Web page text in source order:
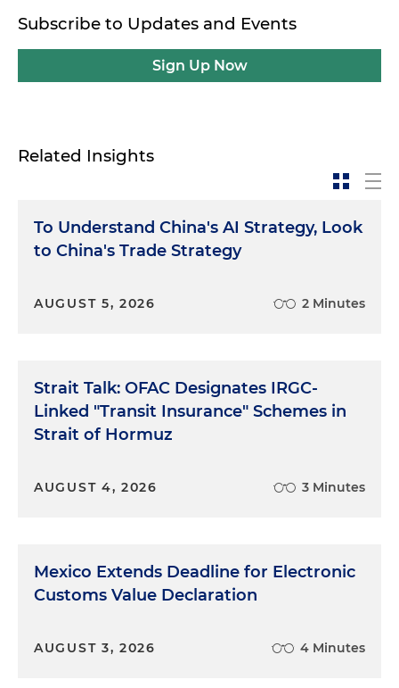
Subscribe to Updates and Events
Sign Up Now
Related Insights
To Understand China's AI Strategy, Look
to China's Trade Strategy
AUGUST 5, 2026 2 Minutes
Strait Talk: OFAC Designates IRGC-
Linked "Transit Insurance" Schemes in
Strait of Hormuz
AUGUST 4, 2026 3 Minutes
Mexico Extends Deadline for Electronic
Customs Value Declaration
AUGUST 3, 2026 4 Minutes